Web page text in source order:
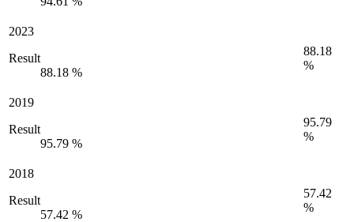
2023
Result
88.18 %
88.18
%
2019
Result
95.79 %
95.79
%
2018
Result
57.42 %
57.42
%